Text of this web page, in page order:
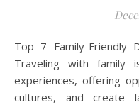
Top 7 Family-Friendly Destinations to Explore in 2024
Traveling with
experiences, offering
cultures, and create